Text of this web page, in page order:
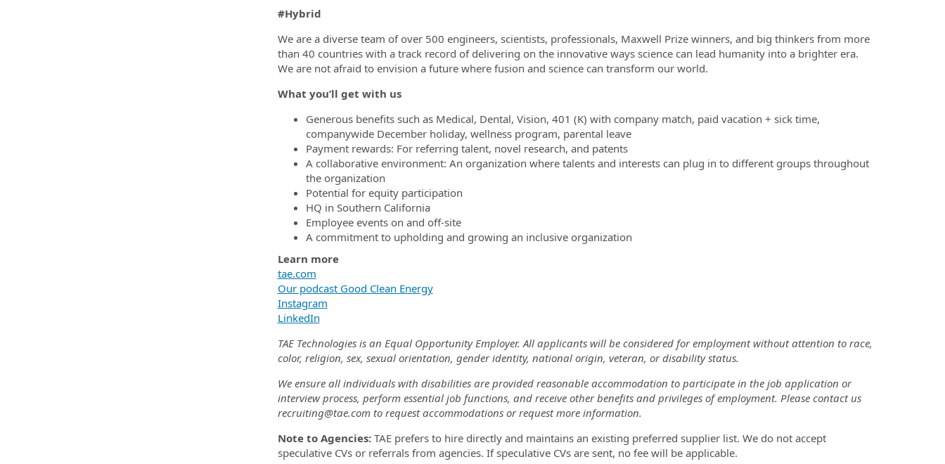
#Hybrid
We are a diverse team of over 500 engineers, scientists, professionals, Maxwell Prize winners, and big thinkers from more
than 40 countries with a track record of delivering on the innovative ways science can lead humanity into a brighter era.
We are not afraid to envision a future where fusion and science can transform our world.
What you’ll get with us
Generous benefits such as Medical, Dental, Vision, 401 (K) with company match, paid vacation + sick time,
companywide December holiday, wellness program, parental leave
Payment rewards: For referring talent, novel research, and patents
A collaborative environment: An organization where talents and interests can plug in to different groups throughout
the organization
Potential for equity participation
HQ in Southern California
Employee events on and off-site
A commitment to upholding and growing an inclusive organization
Learn more
tae.com
Our podcast Good Clean Energy
Instagram
LinkedIn
TAE Technologies is an Equal Opportunity Employer. All applicants will be considered for employment without attention to race,
color, religion, sex, sexual orientation, gender identity, national origin, veteran, or disability status.
We ensure all individuals with disabilities are provided reasonable accommodation to participate in the job application or
interview process, perform essential job functions, and receive other benefits and privileges of employment. Please contact us
recruiting@tae.com to request accommodations or request more information.
Note to Agencies:TAE prefers to hire directly and maintains an existing preferred supplier list. We do not accept
speculative CVs or referrals from agencies. If speculative CVs are sent, no fee will be applicable.